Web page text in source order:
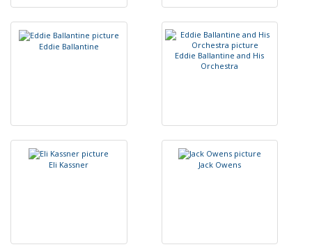
Eddie Ballantine
Eddie Ballantine and His
Orchestra
Eli Kassner Jack Owens